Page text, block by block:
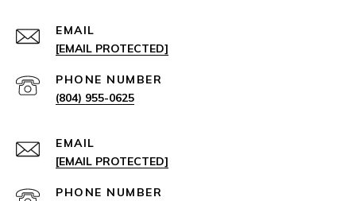
EMAIL
[EMAIL PROTECTED]
PHONE NUMBER
(804) 955-0625
EMAIL
[EMAIL PROTECTED]
PHONE NUMBER